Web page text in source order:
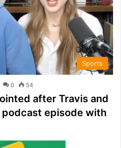
Sports
0 54
after Travis and
episode with